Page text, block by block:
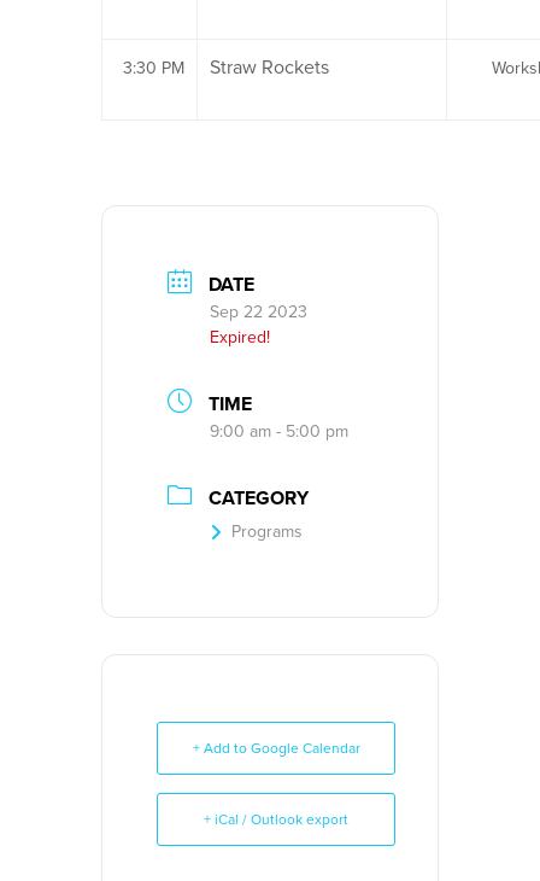
3:30 PM Straw Rockets
DATE
Sep 22 2023
Expired!
TIME
9:00 am - 5:00 pm
CATEGORY
Programs
+ Add to Google Calendar
+ iCal / Outlook export